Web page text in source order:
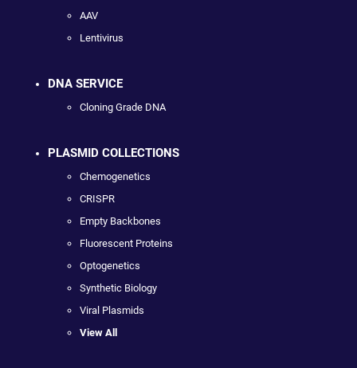
AAV
Lentivirus
DNA SERVICE
Cloning Grade DNA
PLASMID COLLECTIONS
Chemogenetics
CRISPR
Empty Backbones
Fluorescent Proteins
Optogenetics
Synthetic Biology
Viral Plasmids
View All